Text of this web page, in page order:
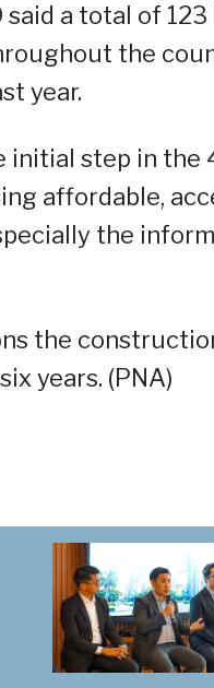
said a total of
the
year.
initial step in the
affordable,
the
the
years. (PNA)